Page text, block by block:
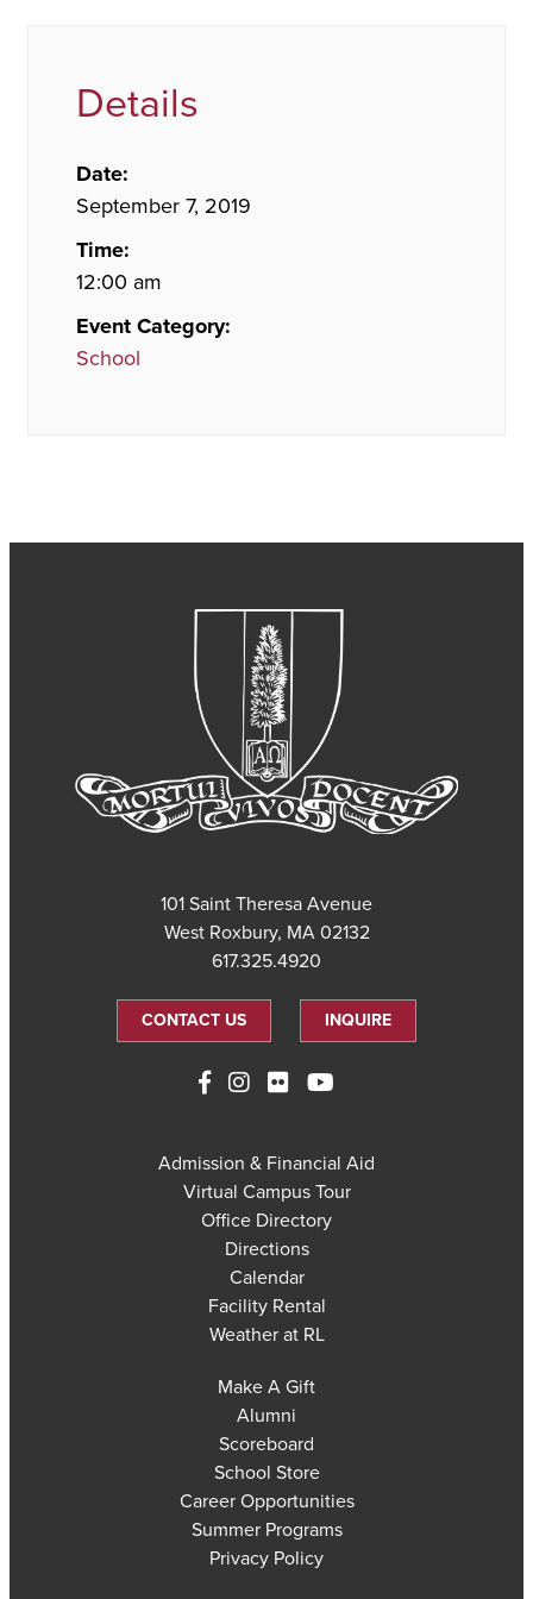
Details
Date:
September 7, 2019
Time:
12:00 am
Event Category:
School
101 Saint Theresa Avenue
West Roxbury, MA 02132
617.325.4920
CONTACT US INQUIRE
Admission & Financial Aid
Virtual Campus Tour
Office Directory
Directions
Calendar
Facility Rental
Weather at RL
Make A Gift
Alumni
Scoreboard
School Store
Career Opportunities
Summer Programs
Privacy Policy